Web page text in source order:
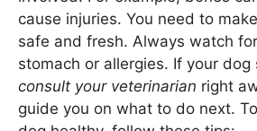
cause injuries. You need to
safe and fresh. Always watch
stomach or allergies. If your dog
consult your veterinarian right
guide you on what to do next.